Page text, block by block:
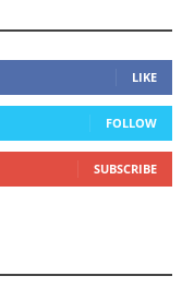
LIKE
FOLLOW
SUBSCRIBE